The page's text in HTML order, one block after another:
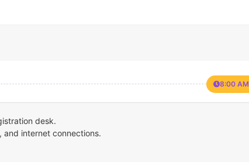
8:00
desk.
and internet connections.